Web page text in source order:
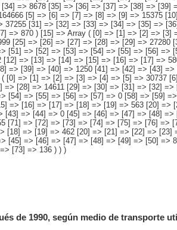
de 1990, según medio de transporte